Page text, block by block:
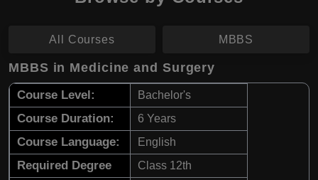
All Courses MBBS
MBBS in Medicine and Surgery
Course Level: Bachelor's
Course Duration: 6 Years
Course Language: English
Required Degree Class 12th